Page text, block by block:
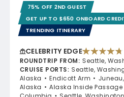
75% OFF 2ND GUEST
GET UP TO $650 ONBOARD
TRENDING ITINERARY
CELEBRITY EDGE
ROUNDTRIP FROM: Seattle,
CRUISE PORTS: Seattle,
Alaska
Endicott Arm
Alaska
Alaska Inside Passage